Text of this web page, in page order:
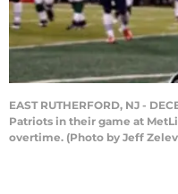
EAST RUTHERFORD, NJ -
Patriots in their game at
overtime. (Photo by Jeff